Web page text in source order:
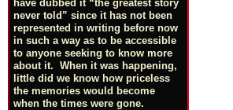
have dubbed it “the greatest story
never told” since it has not been
represented in writing before now
in such a way as to be accessible
to anyone seeking to know more
about it. When it was happening,
little did we know how priceless
the memories would become
when the times were gone.